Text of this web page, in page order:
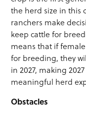
the herd size in this
ranchers make
keep cattle for
means that if
for breeding, they
in 2027, making
meaningful herd
Obstacles